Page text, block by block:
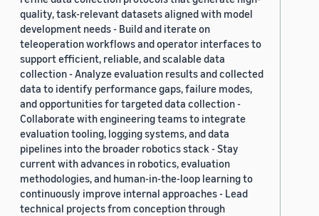
quality, task-relevant datasets aligned with model
development needs - Build and iterate on
teleoperation workflows and operator interfaces to
support efficient, reliable, and scalable data
collection - Analyze evaluation results and collected
data to identify performance gaps, failure modes,
and opportunities for targeted data collection -
Collaborate with engineering teams to integrate
evaluation tooling, logging systems, and data
pipelines into the broader robotics stack - Stay
current with advances in robotics, evaluation
methodologies, and human-in-the-loop learning to
continuously improve internal approaches - Lead
technical projects from conception through